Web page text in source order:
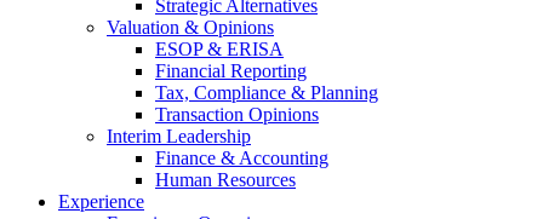
Strategic Alternatives
Valuation & Opinions
ESOP & ERISA
Financial Reporting
Tax, Compliance & Planning
Transaction Opinions
Interim Leadership
Finance & Accounting
Human Resources
Experience